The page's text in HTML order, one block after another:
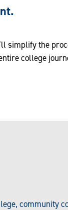
simplify the
college
community